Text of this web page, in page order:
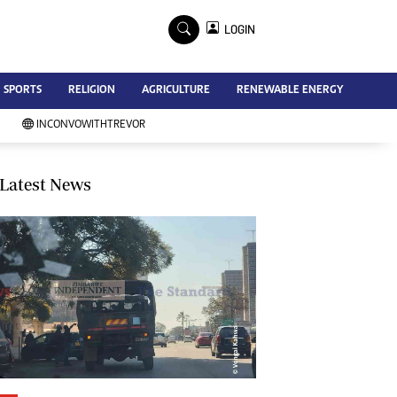
Advertise
Contact Us
Subscribe
Southern Eye
My Classifieds
Terms And Conditions
Copyright
Disclaimer
Privacy Policy
Agriculture
Picture Gallery
Standard Education
LOGIN
SPORTS RELIGION AGRICULTURE RENEWABLE ENERGY
INCONVOWITHTREVOR
Latest News